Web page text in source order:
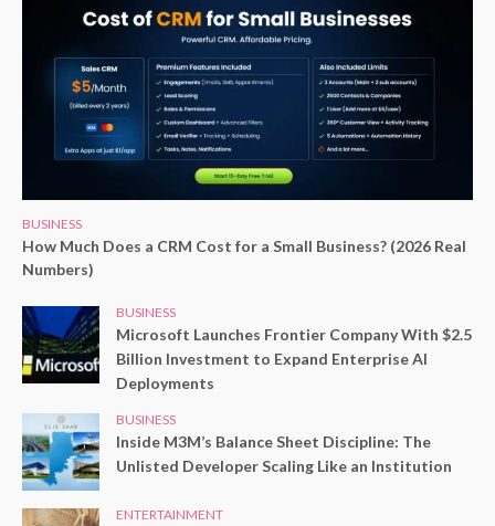
BUSINESS
How Much Does a CRM Cost for a Small Business? (2026 Real
Numbers)
BUSINESS
Microsoft Launches Frontier Company With $2.5
Billion Investment to Expand Enterprise AI
Deployments
BUSINESS
Inside M3M’s Balance Sheet Discipline: The
Unlisted Developer Scaling Like an Institution
ENTERTAINMENT